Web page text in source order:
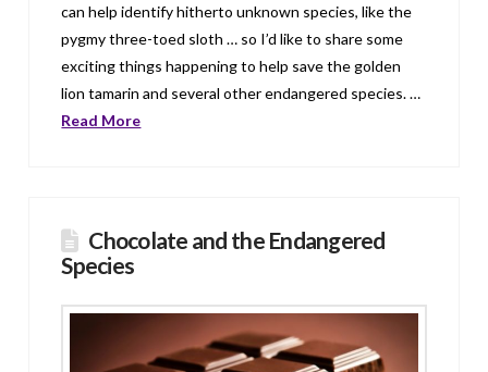
can help identify hitherto unknown species, like the
pygmy three-toed sloth … so I’d like to share some
exciting things happening to help save the golden
lion tamarin and several other endangered species. …
Read More
Chocolate and the Endangered
Species